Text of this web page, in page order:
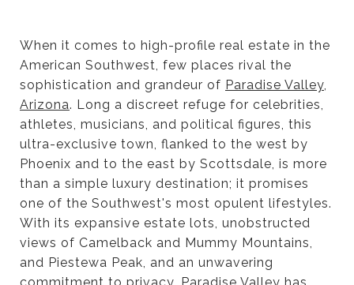
When it comes to high-profile real estate in the
American Southwest, few places rival the
sophistication and grandeur of Paradise Valley,
Arizona. Long a discreet refuge for celebrities,
athletes, musicians, and political figures, this
ultra-exclusive town, flanked to the west by
Phoenix and to the east by Scottsdale, is more
than a simple luxury destination; it promises
one of the Southwest's most opulent lifestyles.
With its expansive estate lots, unobstructed
views of Camelback and Mummy Mountains,
and Piestewa Peak, and an unwavering